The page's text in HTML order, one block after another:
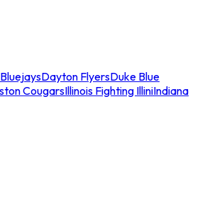
Dayton FlyersDuke Blue
CougarsIllinois Fighting IlliniIndiana